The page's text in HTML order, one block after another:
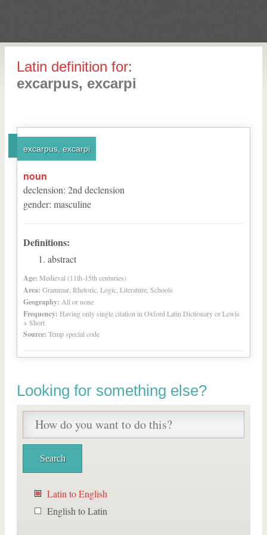
Latin definition for:
excarpus, excarpi
excarpus, excarpi
noun
declension: 2nd declension
gender: masculine
Definitions:
abstract
Age: Medieval (11th-15th centuries)
Area: Grammar, Rhetoric, Logic, Literature, Schools
Geography: All or none
Frequency: Having only single citation in Oxford Latin Dictionary or Lewis
+ Short
Source: Temp special code
Looking for something else?
Latin to English
English to Latin